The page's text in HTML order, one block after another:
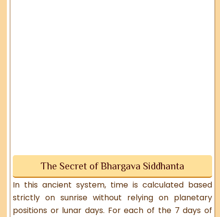
The Secret of Bhargava Siddhanta
In this ancient system, time is calculated based
strictly on sunrise without relying on planetary
positions or lunar days. For each of the 7 days of